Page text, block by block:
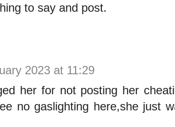
to say and post.
2023 at 11:29
her for not posting her
no gaslighting here,she just